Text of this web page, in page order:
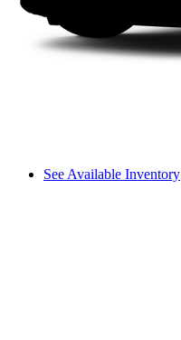
See Available Inventory